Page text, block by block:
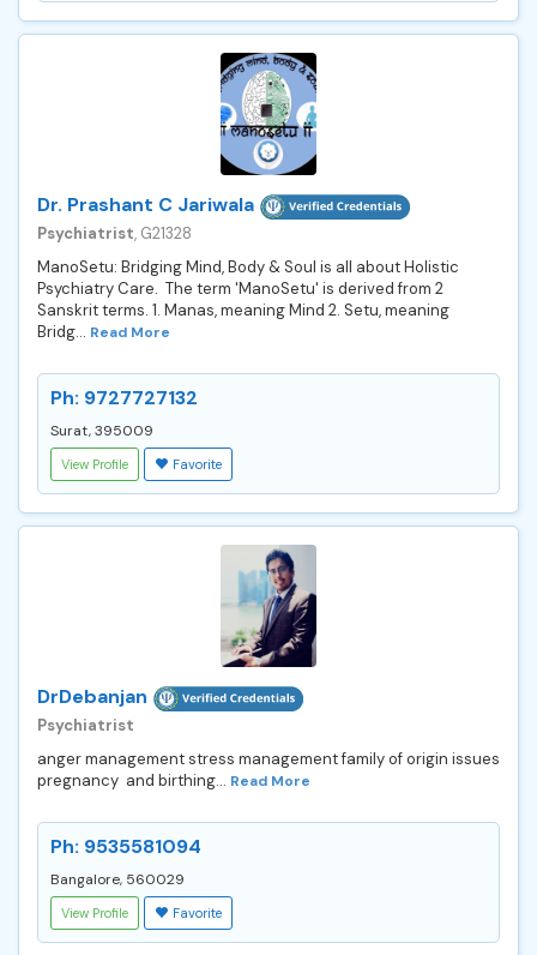
Dr. Prashant C Jariwala
Psychiatrist, G21328
ManoSetu: Bridging Mind, Body & Soul is all about Holistic
Psychiatry Care. The term 'ManoSetu' is derived from 2
Sanskrit terms. 1. Manas, meaning Mind 2. Setu, meaning
Bridg... Read More
Ph: 9727727132
Surat, 395009
View Profile Favorite
DrDebanjan
Psychiatrist
anger management stress management family of origin issues
pregnancy and birthing... Read More
Ph: 9535581094
Bangalore, 560029
View Profile Favorite